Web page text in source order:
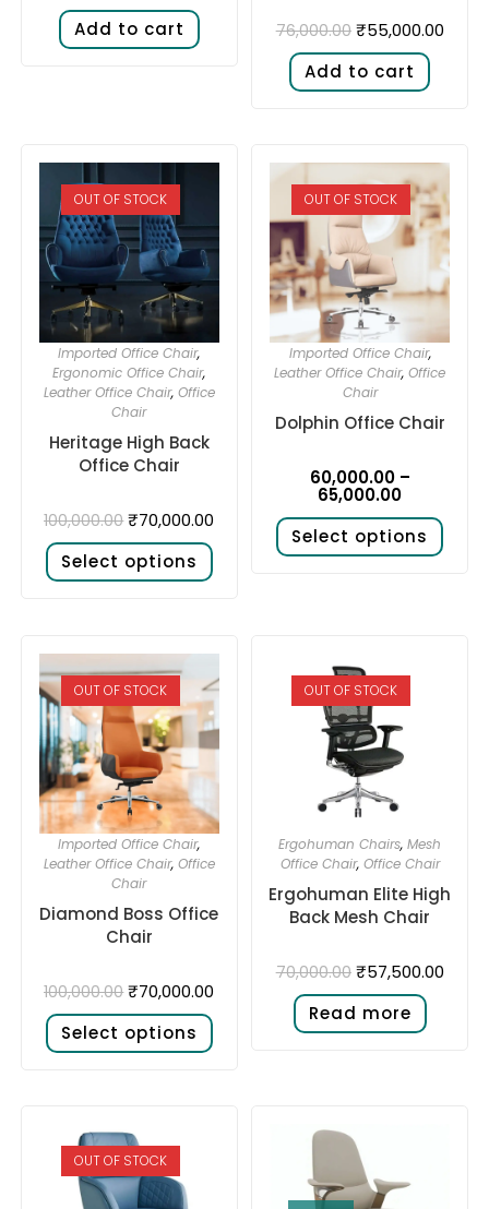
Add to cart
76,000.00 ₹55,000.00
Add to cart
OUT OF STOCK
Imported Office Chair,
Ergonomic Office Chair,
Leather Office Chair, Office
Chair
Heritage High Back
Office Chair
100,000.00 ₹70,000.00
Select options
OUT OF STOCK
Imported Office Chair,
Leather Office Chair,Office
Chair
Dolphin Office Chair
60,000.00 –
65,000.00
Select options
OUT OF STOCK
Imported Office Chair,
Leather Office Chair, Office
Chair
Diamond Boss Office
Chair
100,000.00 ₹70,000.00
Select options
OUT OF STOCK
Ergohuman Chairs,Mesh
Office Chair, Office Chair
Ergohuman Elite High
Back Mesh Chair
70,000.00 ₹57,500.00
Read more
OUT OF STOCK